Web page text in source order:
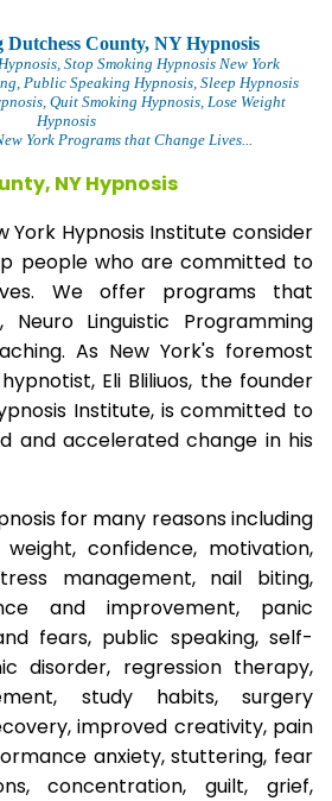
County, NY Hypnosis
, Stop Smoking Hypnosis New York
, Public Speaking Hypnosis, Sleep Hypnosis
Quit Smoking Hypnosis, Lose Weight
Hypnosis
York Programs that Change Lives...
NY Hypnosis
York Hypnosis Institute consider
people who are committed to
We offer programs that
Neuro Linguistic Programming
As New York's foremost
Eli Bliliuos, the founder
Institute, is committed to
and accelerated change in his
for many reasons including
confidence, motivation,
management, nail biting,
and improvement, panic
fears, public speaking, self-
disorder, regression therapy,
study habits, surgery
improved creativity, pain
anxiety, stuttering, fear
concentration, guilt, grief,